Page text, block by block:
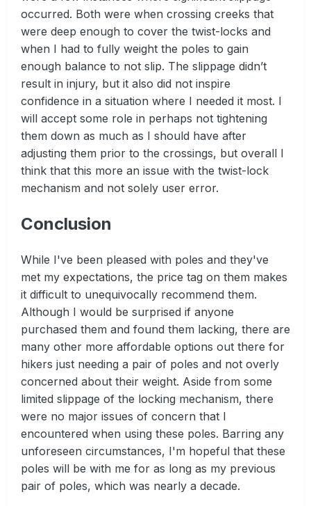
occurred. Both were when crossing creeks that
were deep enough to cover the twist-locks and
when I had to fully weight the poles to gain
enough balance to not slip. The slippage didn’t
result in injury, but it also did not inspire
confidence in a situation where I needed it most. I
will accept some role in perhaps not tightening
them down as much as I should have after
adjusting them prior to the crossings, but overall I
think that this more an issue with the twist-lock
mechanism and not solely user error.
Conclusion
While I've been pleased with poles and they've
met my expectations, the price tag on them makes
it difficult to unequivocally recommend them.
Although I would be surprised if anyone
purchased them and found them lacking, there are
many other more affordable options out there for
hikers just needing a pair of poles and not overly
concerned about their weight. Aside from some
limited slippage of the locking mechanism, there
were no major issues of concern that I
encountered when using these poles. Barring any
unforeseen circumstances, I'm hopeful that these
poles will be with me for as long as my previous
pair of poles, which was nearly a decade.